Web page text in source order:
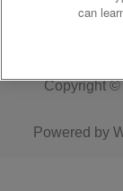
R1 Digital
Copyright
Powered by
can